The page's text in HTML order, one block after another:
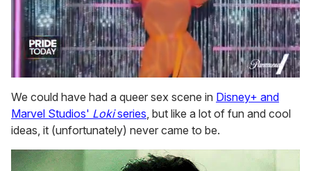
seconds
of
2
minutes,
13
seconds
We could have had a queer sex scene in Disney+ and
Marvel Studios' Lokiseries, but like a lot of fun and cool
ideas, it (unfortunately) never came to be.